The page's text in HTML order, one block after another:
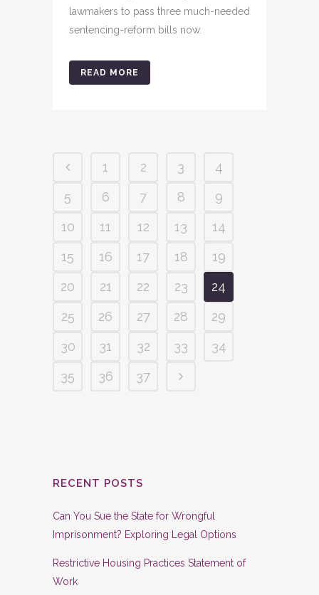
lawmakers to pass three much-needed
sentencing-reform bills now.
READ MORE
1 2 3
4
5
6 7 8
9
10
11 12 13
14
15
16 17 18
19
20
21 22 23
24
25
26 27 28
29
30
31 32 33
34
35
36 37
RECENT POSTS
Can You Sue the State for Wrongful
Imprisonment? Exploring Legal Options
Restrictive Housing Practices Statement of
Work